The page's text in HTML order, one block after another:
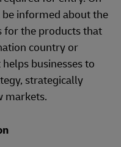
informed about the
for the products that
country or
businesses to
strategically
markets.